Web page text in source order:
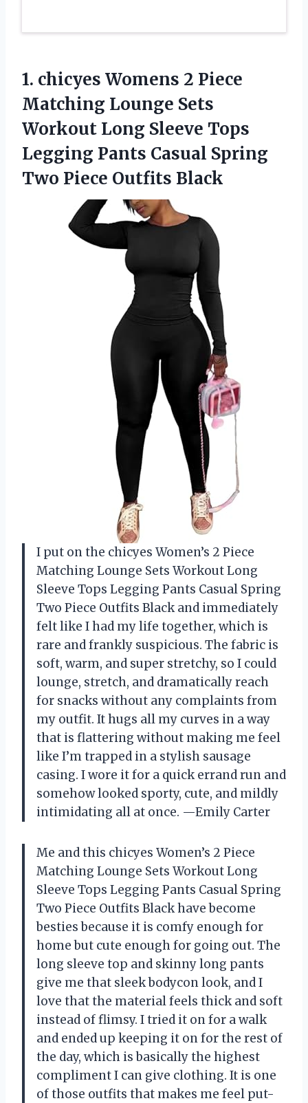
1. chicyes Womens 2 Piece
Matching Lounge Sets
Workout Long Sleeve Tops
Legging Pants Casual Spring
Two Piece Outfits Black
I put on the chicyes Women’s 2 Piece
Matching Lounge Sets Workout Long
Sleeve Tops Legging Pants Casual Spring
Two Piece Outfits Black and immediately
felt like I had my life together, which is
rare and frankly suspicious. The fabric is
soft, warm, and super stretchy, so I could
lounge, stretch, and dramatically reach
for snacks without any complaints from
my outfit. It hugs all my curves in a way
that is flattering without making me feel
like I’m trapped in a stylish sausage
casing. I wore it for a quick errand run and
somehow looked sporty, cute, and mildly
intimidating all at once. —Emily Carter
Me and this chicyes Women’s 2 Piece
Matching Lounge Sets Workout Long
Sleeve Tops Legging Pants Casual Spring
Two Piece Outfits Black have become
besties because it is comfy enough for
home but cute enough for going out. The
long sleeve top and skinny long pants
give me that sleek bodycon look, and I
love that the material feels thick and soft
instead of flimsy. I tried it on for a walk
and ended up keeping it on for the rest of
the day, which is basically the highest
compliment I can give clothing. It is one
of those outfits that makes me feel put-